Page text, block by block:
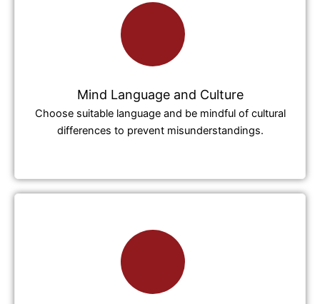
Mind Language and Culture
Choose suitable language and be mindful of cultural
differences to prevent misunderstandings.